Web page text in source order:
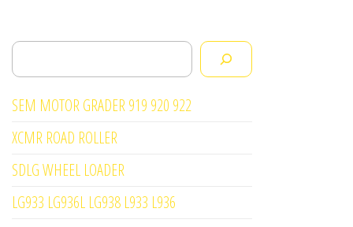
Search
SEM MOTOR GRADER 919 920 922
XCMR ROAD ROLLER
SDLG WHEEL LOADER
LG933 LG936L LG938 L933 L936